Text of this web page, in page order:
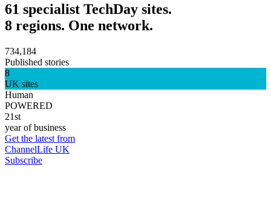
61 specialist TechDay sites.
8 regions. One network.
734,184
Published stories
8
UK sites
Human
POWERED
21st
year of business
Get the latest from
ChannelLife UK
Subscribe